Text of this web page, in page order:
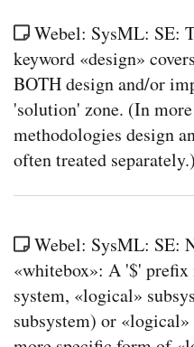
Webel: SysML: SE:
keyword «design»
BOTH design and/or
'solution' zone. (In
methodologies design
often treated separately.)
Webel: SysML: SE:
«whitebox»: A '$'
system, «logical»
subsystem) or